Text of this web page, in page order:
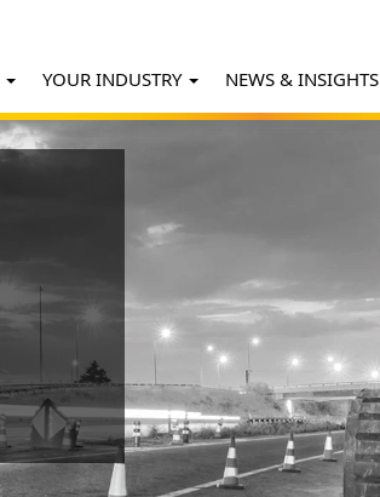
YOUR INDUSTRY NEWS & INSIGHTS